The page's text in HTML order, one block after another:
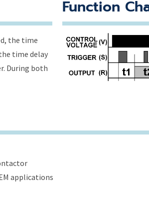
the time
time delay
During both
Function
applications